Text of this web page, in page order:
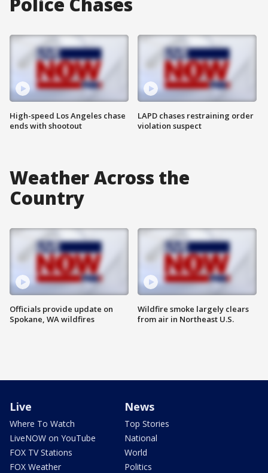
High-speed Los Angeles chase
ends with shootout
LAPD chases restraining order
violation suspect
Weather Across the
Country
Officials provide update on
Spokane, WA wildfires
Wildfire smoke largely clears
from air in Northeast U.S.
Live
Where To Watch
LiveNOW on YouTube
FOX TV Stations
FOX Weather
News
Top Stories
National
World
Politics